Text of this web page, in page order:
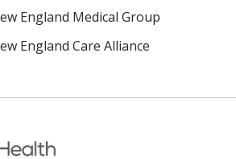
England Medical Group
England Care Alliance